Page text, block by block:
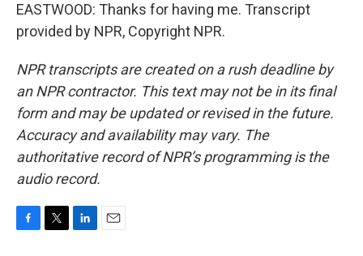
EASTWOOD: Thanks for having me. Transcript
provided by NPR, Copyright NPR.
NPR transcripts are created on a rush deadline by
an NPR contractor. This text may not be in its final
form and may be updated or revised in the future.
Accuracy and availability may vary. The
authoritative record of NPR’s programming is the
audio record.